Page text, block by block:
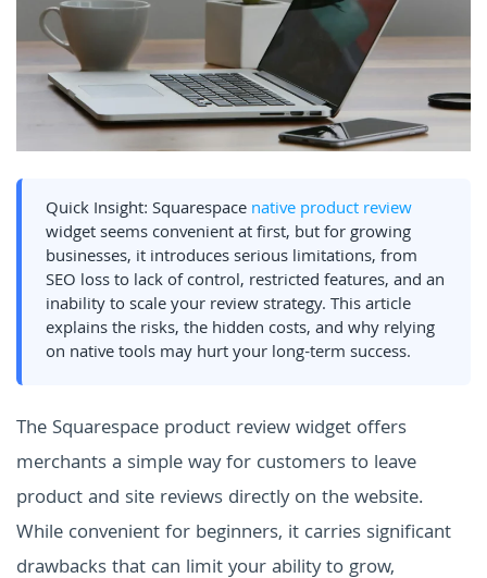
Quick Insight: Squarespacenative product review
widget seems convenient at first, but for growing
businesses, it introduces serious limitations, from
SEO loss to lack of control, restricted features, and an
inability to scale your review strategy. This article
explains the risks, the hidden costs, and why relying
on native tools may hurt your long-term success.
The Squarespace product review widget offers
merchants a simple way for customers to leave
product and site reviews directly on the website.
While convenient for beginners, it carries significant
drawbacks that can limit your ability to grow,